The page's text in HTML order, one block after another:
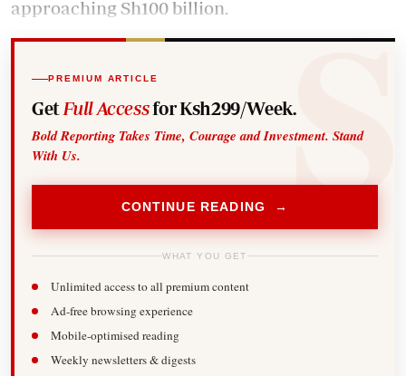
approaching Sh100 billion.
PREMIUM ARTICLE
Get Full Accessfor Ksh299/Week.
Bold Reporting Takes Time, Courage and Investment. Stand
With Us.
CONTINUE READING →
WHAT YOU GET
Unlimited access to all premium content
Ad-free browsing experience
Mobile-optimised reading
Weekly newsletters & digests